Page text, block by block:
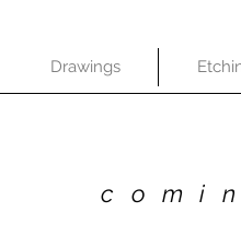
Drawings